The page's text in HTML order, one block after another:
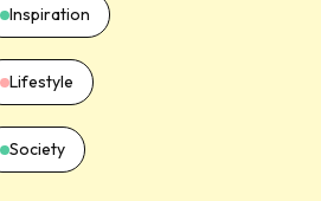
Inspiration
Lifestyle
Society